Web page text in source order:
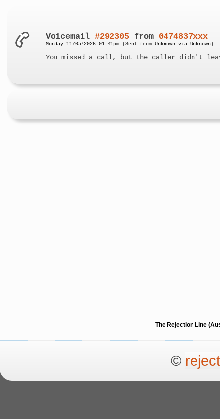
Voicemail#292305 from 0474837xxx
Monday 11/05/2026 01:41pm (Sent from Unknown via Unknown)
You missed a call, but the caller didn't
The Rejection Line
©